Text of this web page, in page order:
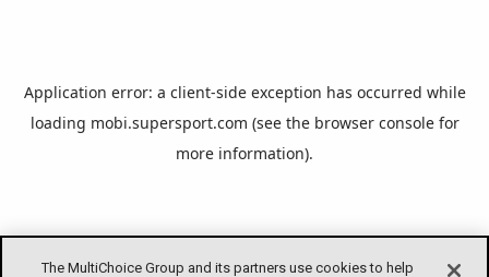
The MultiChoice Group and its partners use cookies to help
Application error: a client-side exception has occurred while
loading mobi.supersport.com (see the browser consolefor
more information).